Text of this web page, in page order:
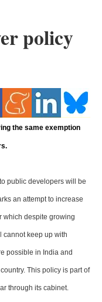
policy
the same exemption
public developers will be
an attempt to increase
which despite growing
cannot keep up with
possible in India and
This policy is part of
through its cabinet.